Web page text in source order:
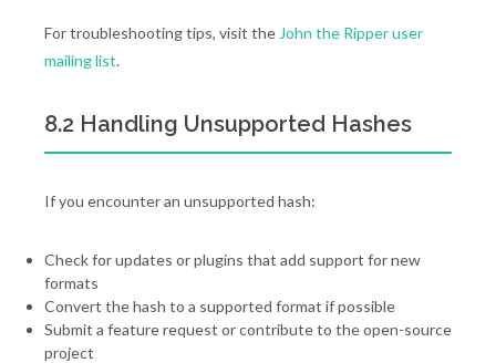
For troubleshooting tips, visit the John the Ripper user
mailing list.
8.2 Handling Unsupported Hashes
If you encounter an unsupported hash:
Check for updates or plugins that add support for new
formats
Convert the hash to a supported format if possible
Submit a feature request or contribute to the open-source
project